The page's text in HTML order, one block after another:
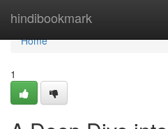
hindibookmark
Home
Home
1